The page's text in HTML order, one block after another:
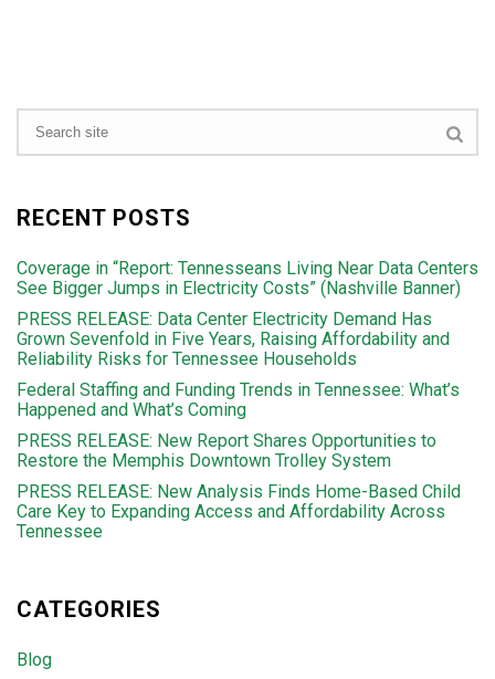
RECENT POSTS
Coverage in “Report: Tennesseans Living Near Data Centers
See Bigger Jumps in Electricity Costs” (Nashville Banner)
PRESS RELEASE: Data Center Electricity Demand Has
Grown Sevenfold in Five Years, Raising Affordability and
Reliability Risks for Tennessee Households
Federal Staffing and Funding Trends in Tennessee: What’s
Happened and What’s Coming
PRESS RELEASE: New Report Shares Opportunities to
Restore the Memphis Downtown Trolley System
PRESS RELEASE: New Analysis Finds Home-Based Child
Care Key to Expanding Access and Affordability Across
Tennessee
CATEGORIES
Blog